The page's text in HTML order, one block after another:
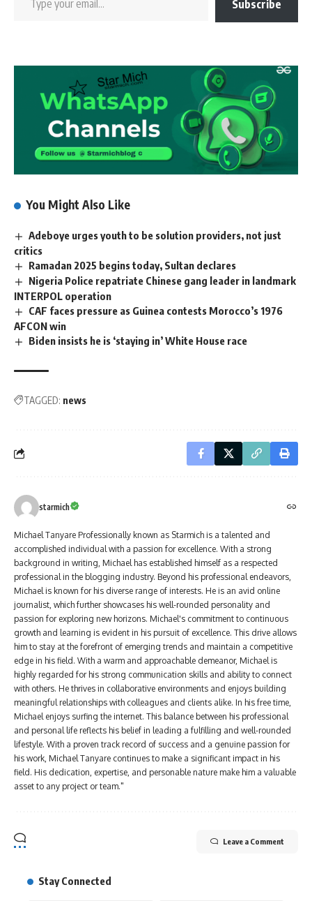
Subscribe
You Might Also Like
Adeboye urges youth to be solution providers, not just
critics
Ramadan 2025 begins today, Sultan declares
Nigeria Police repatriate Chinese gang leader in landmark
INTERPOL operation
CAF faces pressure as Guinea contests Morocco’s 1976
AFCON win
Biden insists he is ‘staying in’ White House race
TAGGED: news
starmich
Michael Tanyare Professionally known as Starmich is a talented and
accomplished individual with a passion for excellence. With a strong
background in writing, Michael has established himself as a respected
professional in the blogging industry. Beyond his professional endeavors,
Michael is known for his diverse range of interests. He is an avid online
journalist, which further showcases his well-rounded personality and
passion for exploring new horizons. Michael's commitment to continuous
growth and learning is evident in his pursuit of excellence. This drive allows
him to stay at the forefront of emerging trends and maintain a competitive
edge in his field. With a warm and approachable demeanor, Michael is
highly regarded for his strong communication skills and ability to connect
with others. He thrives in collaborative environments and enjoys building
meaningful relationships with colleagues and clients alike. In his free time,
Michael enjoys surfing the internet. This balance between his professional
and personal life reflects his belief in leading a fulfilling and well-rounded
lifestyle. With a proven track record of success and a genuine passion for
his work, Michael Tanyare continues to make a significant impact in his
field. His dedication, expertise, and personable nature make him a valuable
asset to any project or team."
Leave a Comment
Stay Connected